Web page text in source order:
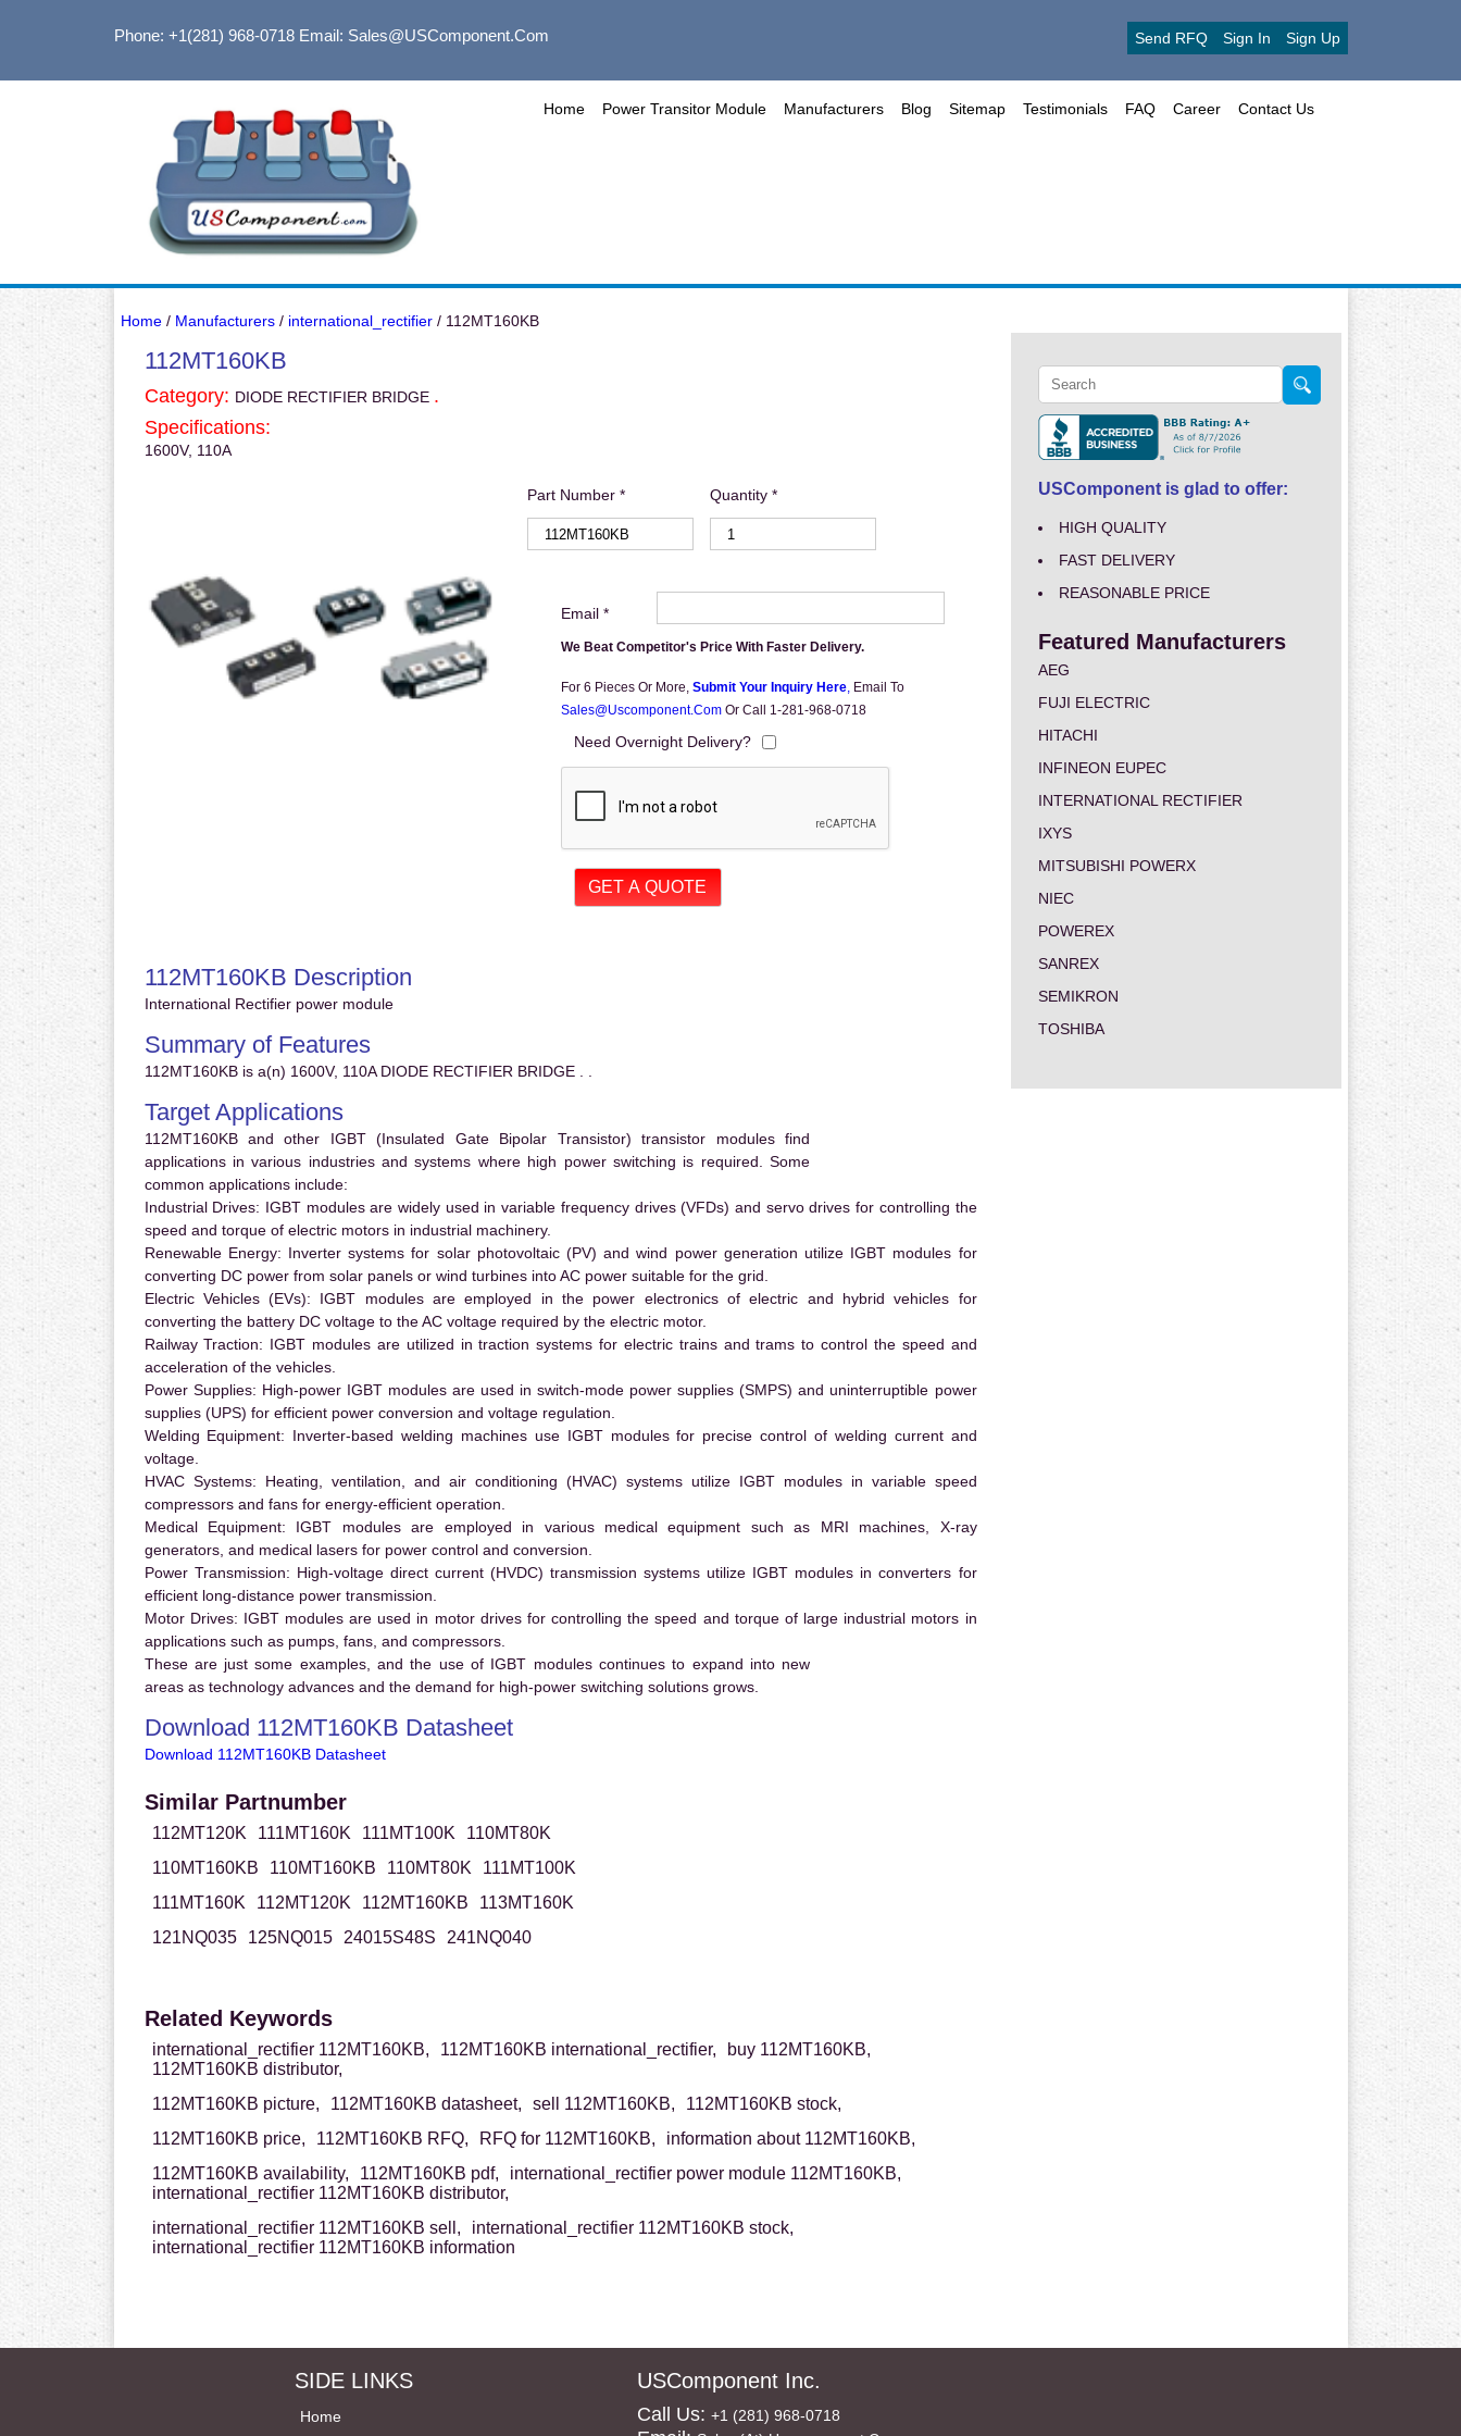
Phone: +1(281) 968-0718Email: Sales@USComponent.com Send RFQ Sign In Sign Up
Home Power Transitor Module Manufacturers Blog Sitemap Testimonials FAQ Career Contact Us
Home/ Manufacturers/ international_rectifier/ 112MT160KB
112MT160KB
Category: DIODE RECTIFIER BRIDGE .
Specifications:
1600V, 110A
Part Number * Quantity *
Email *
We Beat Competitor's Price With Faster Delivery.
For 6 Pieces Or More, Submit Your Inquiry Here, Email To
Sales@uscomponent.com Or Call 1-281-968-0718
Need Overnight Delivery?
112MT160KB Description
International Rectifier power module
Summary of Features
112MT160KB is a(n) 1600V, 110A DIODE RECTIFIER BRIDGE . .
Target Applications
112MT160KB and other IGBT (Insulated Gate Bipolar Transistor) transistor modules find
applications in various industries and systems where high power switching is required. Some
common applications include:
Industrial Drives: IGBT modules are widely used in variable frequency drives (VFDs) and servo drives for controlling the
speed and torque of electric motors in industrial machinery.
Renewable Energy: Inverter systems for solar photovoltaic (PV) and wind power generation utilize IGBT modules for
converting DC power from solar panels or wind turbines into AC power suitable for the grid.
Electric Vehicles (EVs): IGBT modules are employed in the power electronics of electric and hybrid vehicles for
converting the battery DC voltage to the AC voltage required by the electric motor.
Railway Traction: IGBT modules are utilized in traction systems for electric trains and trams to control the speed and
acceleration of the vehicles.
Power Supplies: High-power IGBT modules are used in switch-mode power supplies (SMPS) and uninterruptible power
supplies (UPS) for efficient power conversion and voltage regulation.
Welding Equipment: Inverter-based welding machines use IGBT modules for precise control of welding current and
voltage.
HVAC Systems: Heating, ventilation, and air conditioning (HVAC) systems utilize IGBT modules in variable speed
compressors and fans for energy-efficient operation.
Medical Equipment: IGBT modules are employed in various medical equipment such as MRI machines, X-ray
generators, and medical lasers for power control and conversion.
Power Transmission: High-voltage direct current (HVDC) transmission systems utilize IGBT modules in converters for
efficient long-distance power transmission.
Motor Drives: IGBT modules are used in motor drives for controlling the speed and torque of large industrial motors in
applications such as pumps, fans, and compressors.
These are just some examples, and the use of IGBT modules continues to expand into new
areas as technology advances and the demand for high-power switching solutions grows.
Download 112MT160KB Datasheet
Download 112MT160KB Datasheet
Similar Partnumber
112MT120K 111MT160K 111MT100K
110MT80K
110MT160KB
110MT160KB 110MT80K
111MT100K
111MT160K
112MT120K 112MT160KB
113MT160K
121NQ035
125NQ015 24015S48S 241NQ040
Related Keywords
international_rectifier 112MT160KB, 112MT160KB international_rectifier,
buy 112MT160KB,
112MT160KB distributor,
112MT160KB picture,
112MT160KB datasheet, sell 112MT160KB,
112MT160KB stock,
112MT160KB price,
112MT160KB RFQ, RFQ for 112MT160KB,
information about 112MT160KB,
112MT160KB availability,
112MT160KB pdf,
international_rectifier power module 112MT160KB,
international_rectifier 112MT160KB distributor,
international_rectifier 112MT160KB sell,
international_rectifier 112MT160KB stock,
international_rectifier 112MT160KB information
USComponent is glad to offer:
HIGH QUALITY
FAST DELIVERY
REASONABLE PRICE
Featured Manufacturers
AEG
FUJI ELECTRIC
HITACHI
INFINEON EUPEC
INTERNATIONAL RECTIFIER
IXYS
MITSUBISHI POWERX
NIEC
POWEREX
SANREX
SEMIKRON
TOSHIBA
SIDE LINKS
Home
USComponent Inc.
Call Us: +1 (281) 968-0718